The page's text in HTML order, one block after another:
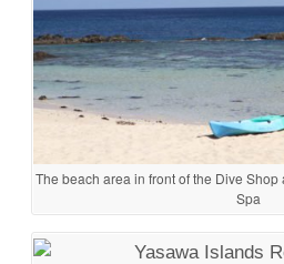
The beach area in front of the Dive Shop
Spa